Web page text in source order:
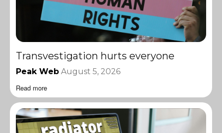
Transvestigation hurts everyone
Peak Web August 5, 2026
Read more